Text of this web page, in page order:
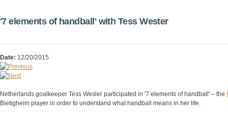
'7 elements of handball' with Tess Wester
Date: 12/20/2015
Netherlands goalkeeper Tess Wesler participated in '7 elements of handball' – the
Bietigheim player in order to understand what handball means in her life.